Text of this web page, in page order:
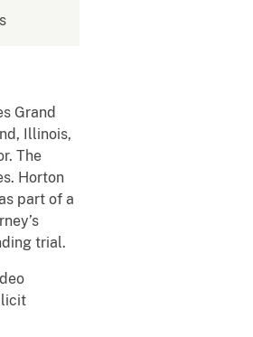
Grand
Illinois,
The
Horton
part of a
trial.